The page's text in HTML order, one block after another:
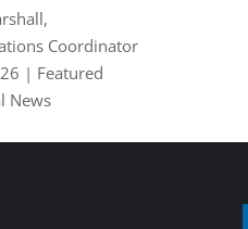
Coordinator
| Featured
News